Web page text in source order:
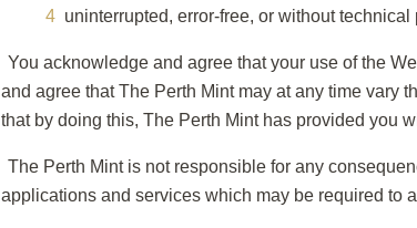
uninterrupted, error-free, or without technical
You acknowledge and agree that your use of the
and agree that The Perth Mint may at any time vary
that by doing this, The Perth Mint has provided you
The Perth Mint is not responsible for any
applications and services which may be required to